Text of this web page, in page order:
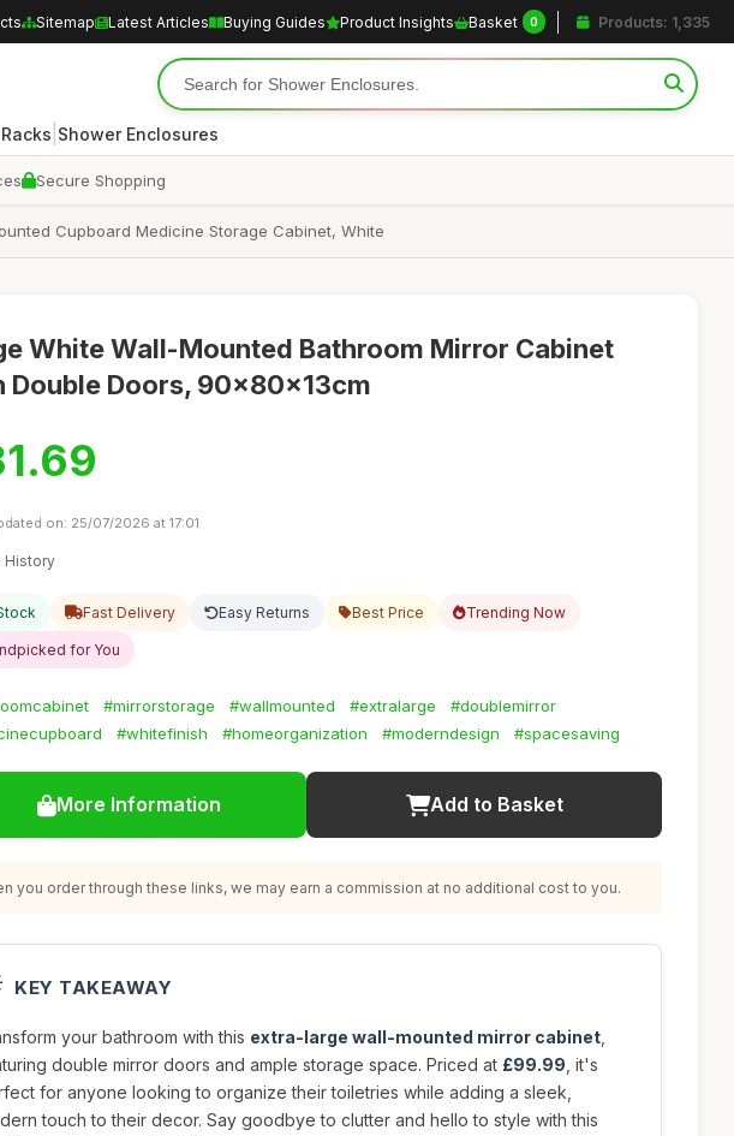
Sitemap Latest Articles Buying Guides Product Insights Basket 0 Products: 1,335
Shower Enclosures
Secure Shopping
Cupboard Medicine Storage Cabinet, White
White Wall-Mounted Bathroom Mirror Cabinet
Double Doors, 90x80x13cm
on: 25/07/2026 at 17:01
History
Fast Delivery Easy Returns Best Price Trending Now
for You
#mirrorstorage #wallmounted #extralarge
#doublemirror
#whitefinish #homeorganization #moderndesign #spacesaving
More Information Add to Basket
you order through these links, we may earn a commission at no additional cost to you.
KEY TAKEAWAY
your bathroom with this extra-large wall-mounted mirror cabinet
double mirror doors and ample storage space. Priced at £99.99 , it's
for anyone looking to organize their toiletries while adding a sleek,
touch to their decor. Say goodbye to clutter and hello to style with this